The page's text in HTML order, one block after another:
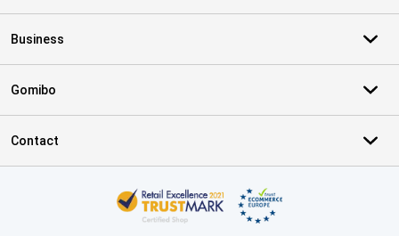
Business
Gomibo
Contact